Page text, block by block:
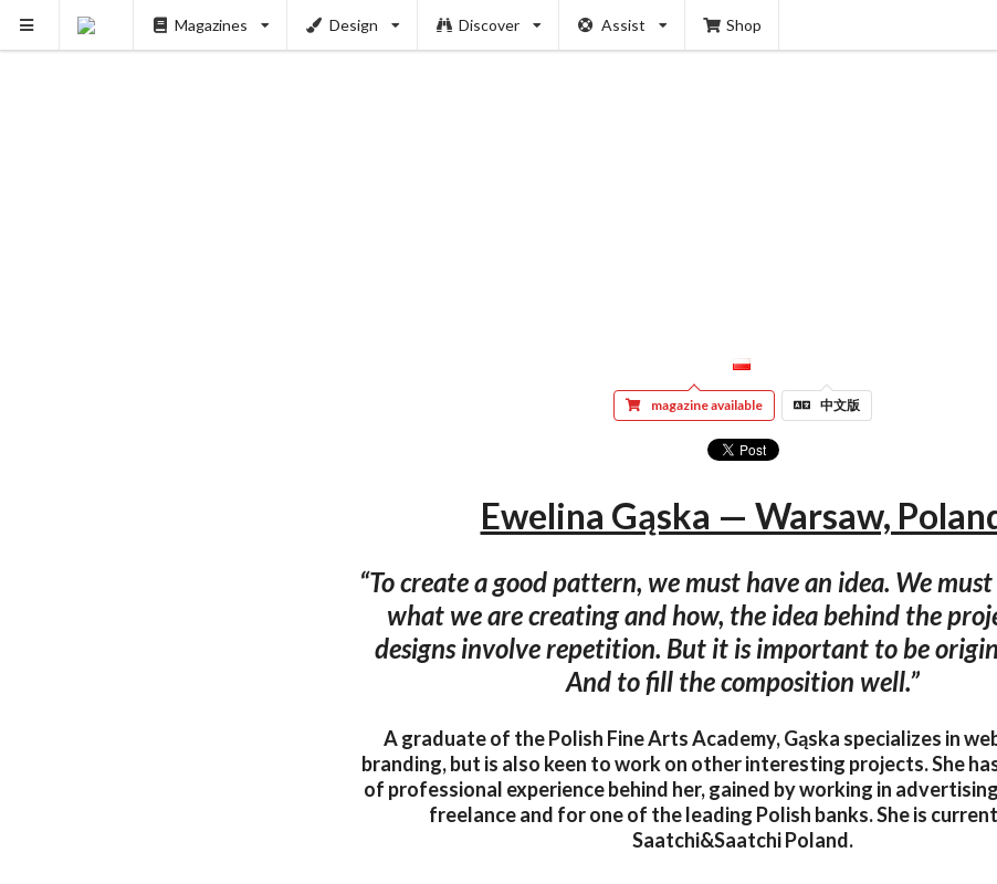
Magazines Design Discover Assist Shop
magazine available 中文版
Ewelina Gąska — Warsaw,
“To create a good pattern, we must have an idea. We
what we are creating and how, the idea behind the
designs involve repetition. But it is important to be
And to fill the composition well.”
A graduate of the Polish Fine Arts Academy, Gąska specializes in
branding, but is also keen to work on other interesting projects. She
of professional experience behind her, gained by working in
freelance and for one of the leading Polish banks. She is
Saatchi&Saatchi Poland.